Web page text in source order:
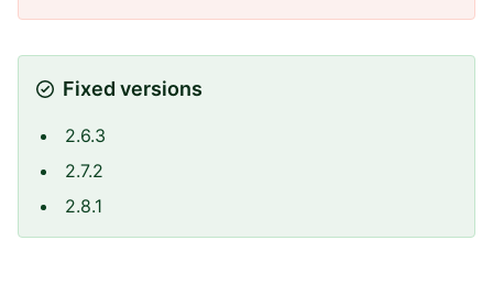
Fixed versions
2.6.3
2.7.2
2.8.1